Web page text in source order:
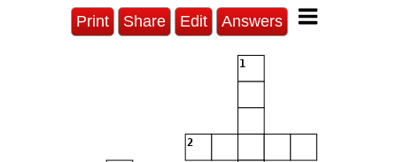
Print Share Edit Answers
1
2